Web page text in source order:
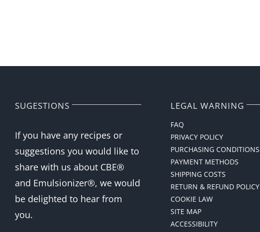
SUGESTIONS
If you have any recipes or
suggestions you would like to
share with us about CBE®
and Emulsionizer®, we would
be delighted to hear from
you.
LEGAL WARNING
FAQ
PRIVACY POLICY
PURCHASING CONDITIONS
PAYMENT METHODS
SHIPPING COSTS
RETURN & REFUND POLICY
COOKIE LAW
SITE MAP
ACCESSIBILITY